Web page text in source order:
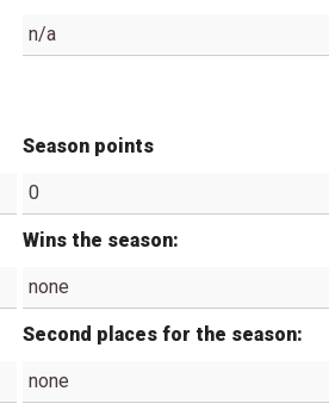
n/a
Season points
0
Wins the season:
none
Second places for the season:
none